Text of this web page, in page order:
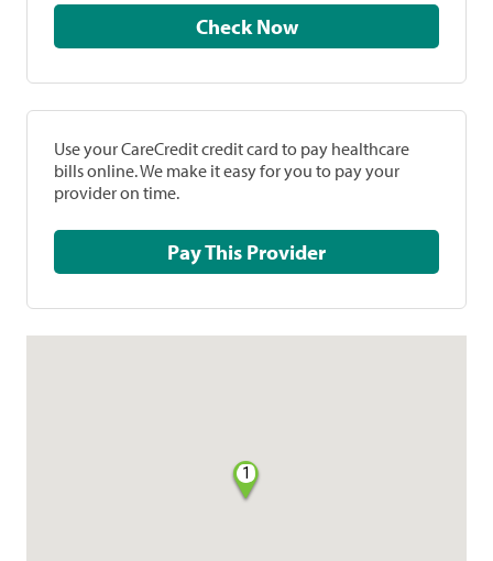
Check Now
Use your CareCredit credit card to pay healthcare
bills online. We make it easy for you to pay your
provider on time.
Pay This Provider
1